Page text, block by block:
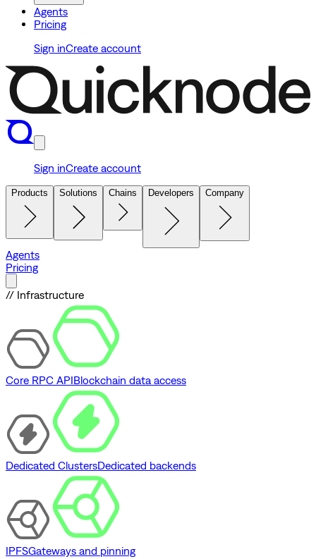
Agents
Pricing
Sign inCreate account
Sign inCreate account
Products Solutions Chains Developers Company
Agents
Pricing
// Infrastructure
Core RPC APIBlockchain data access
Dedicated ClustersDedicated backends
IPFSGateways and pinning